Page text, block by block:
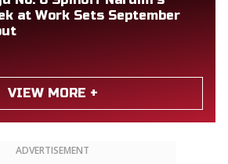
at Work Sets September
VIEW MORE +
ADVERTISEMENT